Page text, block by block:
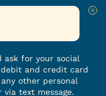
ask for your social
and credit card
other personal
text message.